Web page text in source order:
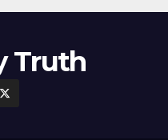
Truth